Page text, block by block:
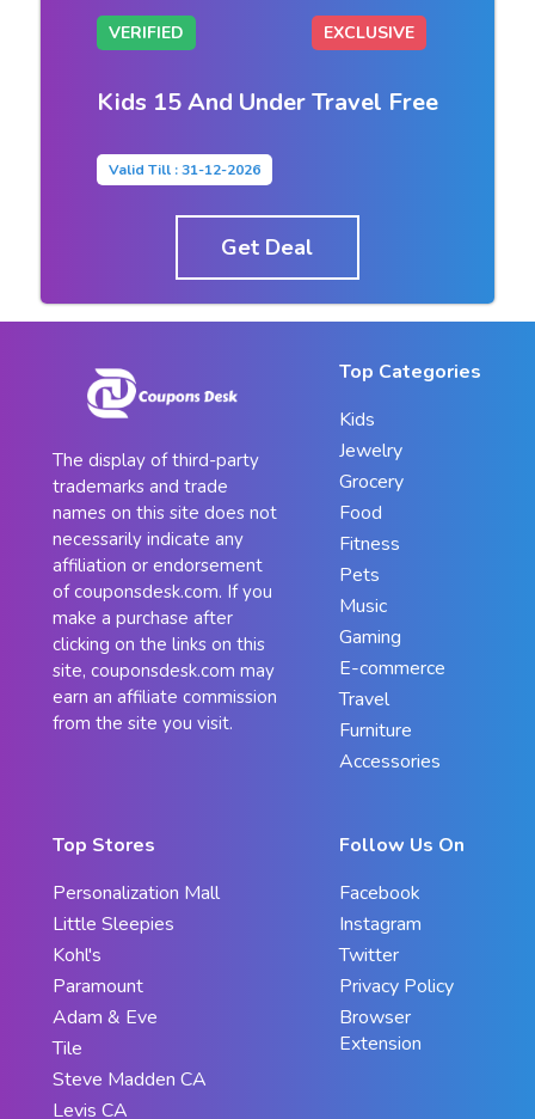
VERIFIED EXCLUSIVE
Kids 15 And Under Travel Free
Valid Till : 31-12-2026
Get Deal
The display of third-party
trademarks and trade
names on this site does not
necessarily indicate any
affiliation or endorsement
of couponsdesk.com. If you
make a purchase after
clicking on the links on this
site, couponsdesk.com may
earn an affiliate commission
from the site you visit.
Top Categories
Kids
Jewelry
Grocery
Food
Fitness
Pets
Music
Gaming
E-commerce
Travel
Furniture
Accessories
Top Stores
Personalization Mall
Little Sleepies
Kohl's
Paramount
Adam & Eve
Tile
Steve Madden CA
Levis CA
Follow Us On
Facebook
Instagram
Twitter
Privacy Policy
Browser
Extension